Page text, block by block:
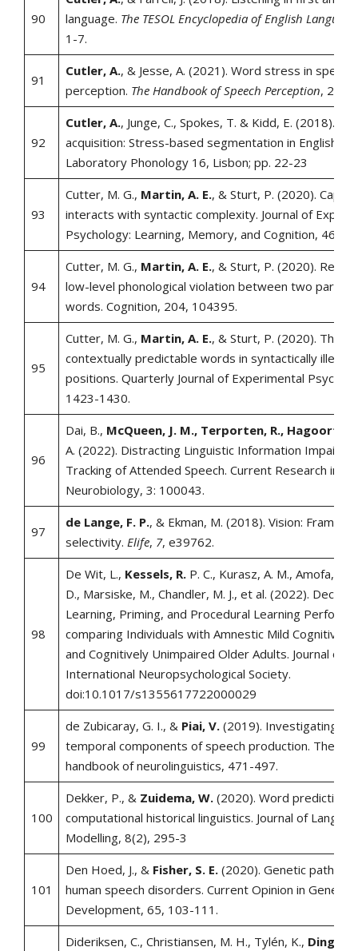
90
language. The TESOL Encyclopedia of English
1-7.
91
Cutler, A., & Jesse, A. (2021). Word stress in speech
perception. The Handbook of Speech Perception, 239-
92
Cutler, A., Junge, C., Spokes, T. & Kidd, E. (2018).
acquisition: Stress-based segmentation in English.
Laboratory Phonology 16, Lisbon; pp. 22-23
93
Cutter, M. G., Martin, A. E., & Sturt, P. (2020).
interacts with syntactic complexity. Journal of
Psychology: Learning, Memory, and Cognition, 46(6),
94
Cutter, M. G., Martin, A. E., & Sturt, P. (2020).
low-level phonological violation between two
words. Cognition, 204, 104395.
95
Cutter, M. G., Martin, A. E., & Sturt, P. (2020). The
contextually predictable words in syntactically illegal
positions. Quarterly Journal of Experimental
1423-1430.
96
Dai, B., McQueen, J. M., Terporten, R., Hagoort, P.,
A. (2022). Distracting Linguistic Information Impairs
Tracking of Attended Speech. Current Research in
Neurobiology, 3: 100043.
97
de Lange, F. P., & Ekman, M. (2018). Vision: Framing
selectivity. Elife, 7, e39762.
98
De Wit, L., Kessels, R. P. C., Kurasz, A. M., Amofa, P.,
D., Marsiske, M., Chandler, M. J., et al. (2022).
Learning, Priming, and Procedural Learning
comparing Individuals with Amnestic Mild Cognitive
and Cognitively Unimpaired Older Adults. Journal of
International Neuropsychological Society.
doi:10.1017/s1355617722000029
99
de Zubicaray, G. I., & Piai, V.(2019). Investigating
temporal components of speech production. The
handbook of neurolinguistics, 471-497.
100
Dekker, P., & Zuidema, W. (2020). Word prediction
computational historical linguistics. Journal of
Modelling, 8(2), 295-3
101
Den Hoed, J., &Fisher, S. E. (2020). Genetic
human speech disorders. Current Opinion in
Development, 65, 103-111.
Dideriksen, C., Christiansen, M. H., Tylén, K.,